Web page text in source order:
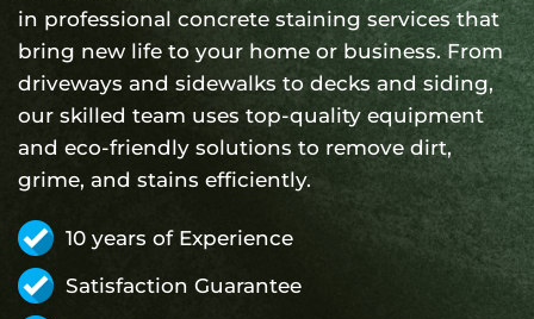
in professional concrete staining services that
bring new life to your home or business. From
driveways and sidewalks to decks and siding,
our skilled team uses top-quality equipment
and eco-friendly solutions to remove dirt,
grime, and stains efficiently.
10 years of Experience
Satisfaction Guarantee